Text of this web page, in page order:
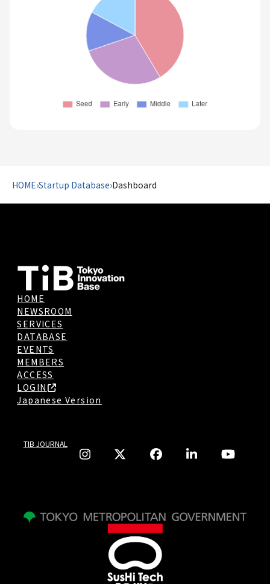
HOME›Startup Database›Dashboard
HOME
NEWSROOM
SERVICES
DATABASE
EVENTS
MEMBERS
ACCESS
LOGIN
Japanese Version
TIB JOURNAL